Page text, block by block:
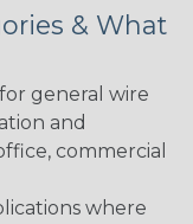
& What
general wire
and
commercial
where